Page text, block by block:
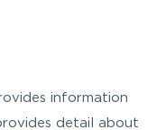
information
detail about